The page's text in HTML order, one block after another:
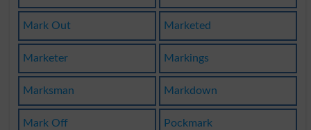
Mark Out Marketed
Marketer Markings
Marksman Markdown
Mark Off Pockmark